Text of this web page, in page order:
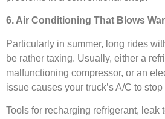
6. Air Conditioning That Blows
Particularly in summer, long rides
be rather taxing. Usually, either a
malfunctioning compressor, or an
issue causes your truck’s A/C to
Tools for recharging refrigerant, leak